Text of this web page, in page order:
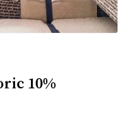
10%